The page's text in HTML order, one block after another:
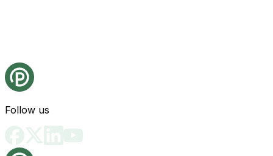
Follow us